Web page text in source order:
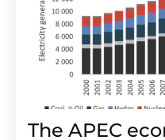
The APEC